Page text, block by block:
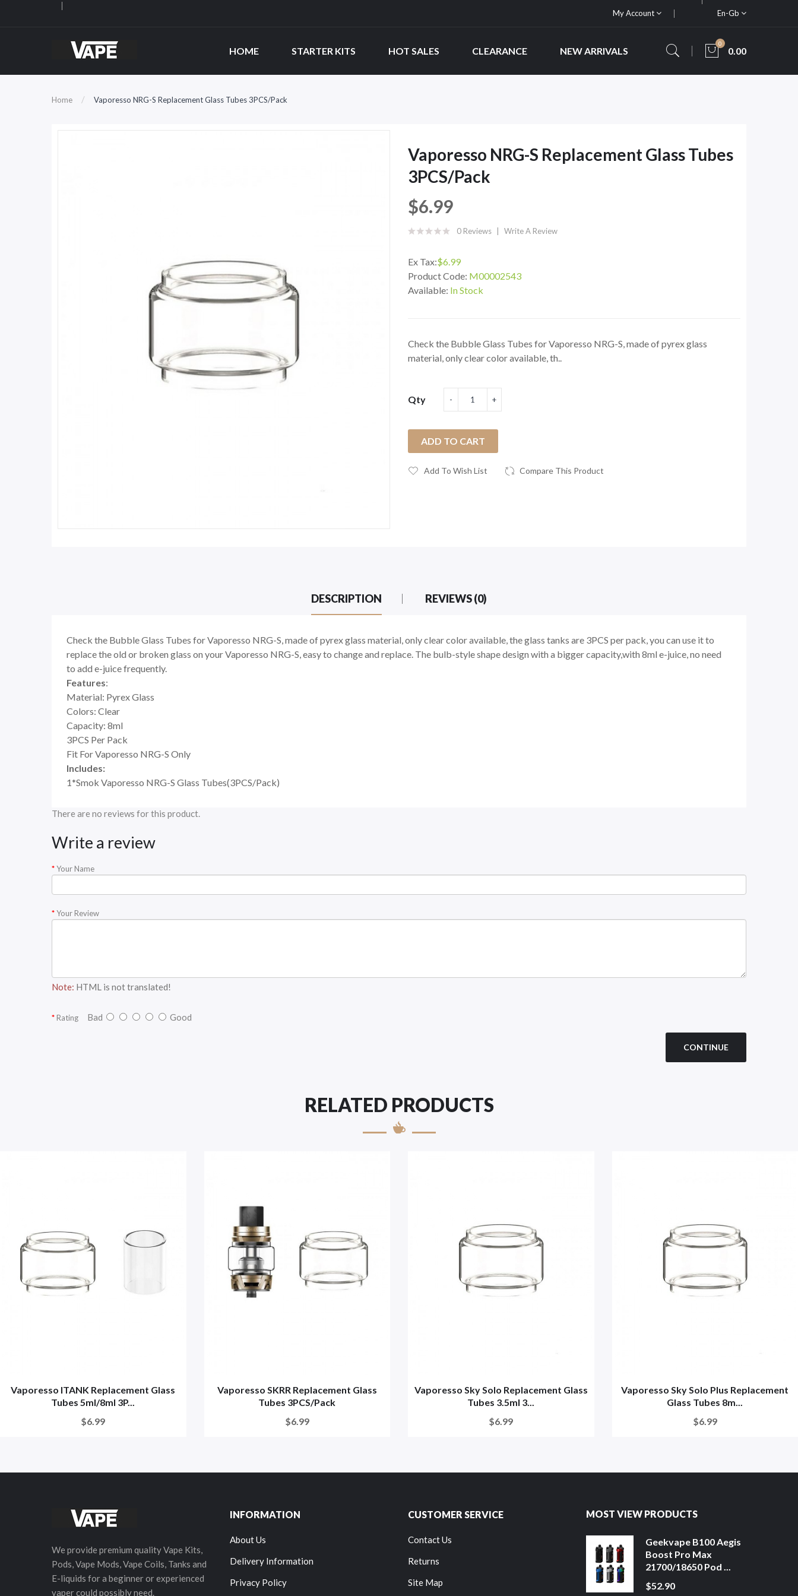
My Account En-Gb
HOME STARTER KITS HOT SALES CLEARANCE NEW ARRIVALS
0
0.00
Home Vaporesso NRG-S Replacement Glass Tubes 3PCS/Pack
Vaporesso NRG-S Replacement Glass Tubes
3PCS/Pack
$6.99
0 Reviews Write A Review
Ex Tax:$6.99
Product Code: M00002543
Available: In Stock
Check the Bubble Glass Tubes for Vaporesso NRG-S, made of pyrex glass
material, only clear color available, th..
Qty
ADD TO CART
Add To Wish List Compare This Product
DESCRIPTION REVIEWS (0)
Check the Bubble Glass Tubes for Vaporesso NRG-S, made of pyrex glass material, only clear color available, the glass tanks are 3PCS per pack, you can use it to
replace the old or broken glass on your Vaporesso NRG-S, easy to change and replace. The bulb-style shape design with a bigger capacity,with 8ml e-juice, no need
to add e-juice frequently.
Features:
Material: Pyrex Glass
Colors: Clear
Capacity: 8ml
3PCS Per Pack
Fit For Vaporesso NRG-S Only
Includes:
1*Smok Vaporesso NRG-S Glass Tubes(3PCS/Pack)
There are no reviews for this product.
Write a review
Your Name
Your Review
Note: HTML is not translated!
Rating Bad Good
CONTINUE
RELATED PRODUCTS
Vaporesso ITANK Replacement Glass
Tubes 5ml/8ml 3P...
$6.99
Vaporesso SKRR Replacement Glass
Tubes 3PCS/Pack
$6.99
Vaporesso Sky Solo Replacement Glass
Tubes 3.5ml 3...
$6.99
Vaporesso Sky Solo Plus Replacement
Glass Tubes 8m...
$6.99
We provide premium quality Vape Kits,
Pods, Vape Mods, Vape Coils, Tanks and
E-liquids for a beginner or experienced
vaper could possibly need.
INFORMATION
About Us
Delivery Information
Privacy Policy
CUSTOMER SERVICE
Contact Us
Returns
Site Map
MOST VIEW PRODUCTS
Geekvape B100 Aegis
Boost Pro Max
21700/18650 Pod ...
$52.90